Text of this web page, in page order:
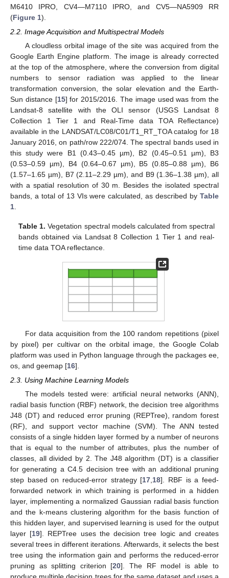
M6410 IPRO, CV4—M7110 IPRO, and CV5—NA5909 RR
(Figure 1).
2.2. Image Acquisition and Multispectral Models
A cloudless orbital image of the site was acquired from the
Google Earth Engine platform. The image is already corrected
at the top of the atmosphere, where the conversion from digital
numbers to sensor radiation was applied to the linear
transformation conversion, the solar elevation and the Earth-
Sun distance [15] for 2015/2016. The image used was from the
Landsat-8 satellite with the OLI sensor (USGS Landsat 8
Collection 1 Tier 1 and Real-Time data TOA Reflectance)
available in the LANDSAT/LC08/C01/T1_RT_TOA catalog for 18
January 2016, on path/row 222/074. The spectral bands used in
this study were B1 (0.43–0.45 µm), B2 (0.45–0.51 µm), B3
(0.53–0.59 µm), B4 (0.64–0.67 µm), B5 (0.85–0.88 µm), B6
(1.57–1.65 µm), B7 (2.11–2.29 µm), and B9 (1.36–1.38 µm), all
with a spatial resolution of 30 m. Besides the isolated spectral
bands, a total of 13 VIs were calculated, as described by Table
1
Table 1. Vegetation spectral models calculated from spectral
bands obtained via Landsat 8 Collection 1 Tier 1 and real-
time data TOA reflectance.
For data acquisition from the 100 random repetitions (pixel
by pixel) per cultivar on the orbital image, the Google Colab
platform was used in Python language through the packages ee,
os, and geemap [16].
2.3. Using Machine Learning Models
The models tested were: artificial neural networks (ANN),
radial basis function (RBF) network, the decision tree algorithms
J48 (DT) and reduced error pruning (REPTree), random forest
(RF), and support vector machine (SVM). The ANN tested
consists of a single hidden layer formed by a number of neurons
that is equal to the number of attributes, plus the number of
classes, all divided by 2. The J48 algorithm (DT) is a classifier
for generating a C4.5 decision tree with an additional pruning
step based on reduced-error strategy [17,18]. RBF is a feed-
forwarded network in which training is performed in a hidden
layer, implementing a normalized Gaussian radial basis function
and the k-means clustering algorithm for the basis function of
this hidden layer, and supervised learning is used for the output
layer [19]. REPTree uses the decision tree logic and creates
several trees in different iterations. Afterwards, it selects the best
tree using the information gain and performs the reduced-error
pruning as splitting criterion [20]. The RF model is able to